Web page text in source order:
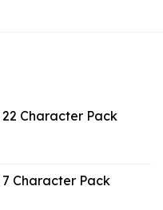
22 Character Pack
7 Character Pack